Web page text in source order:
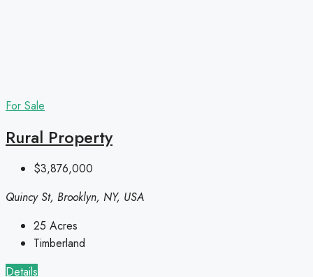
For Sale
Rural Property
$3,876,000
Quincy St, Brooklyn, NY, USA
25 Acres
Timberland
Details